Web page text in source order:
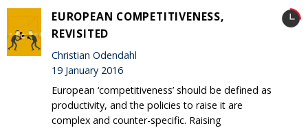
EUROPEAN COMPETITIVENESS,
REVISITED
Christian Odendahl
19 January 2016
European ‘competitiveness’ should be defined as
productivity, and the policies to raise it are
complex and counter-specific. Raising